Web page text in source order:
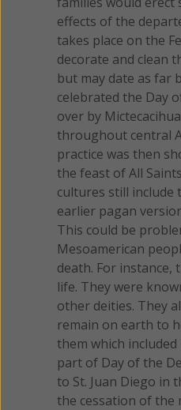
effects of the
takes place on the
decorate and clean
but may date as far
celebrated the Day
over by
throughout central
practice was then
the feast of All
cultures still include
earlier pagan
This could be
Mesoamerican
death. For
life. They were
other deities. They
remain on earth to
them which
part of Day of the
to St. Juan Diego in
the cessation of the